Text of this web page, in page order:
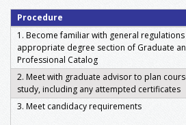
Procedure
1. Become familiar with general
appropriate degree section of Graduate
Professional Catalog
2. Meet with graduate advisor to plan
study, including any attempted certificates
3. Meet candidacy requirements